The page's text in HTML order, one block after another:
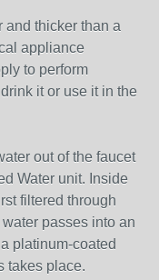
and thicker than a
appliance
to perform
it or use it in the
out of the faucet
Water unit. Inside
filtered through
passes into an
platinum-coated
takes place.